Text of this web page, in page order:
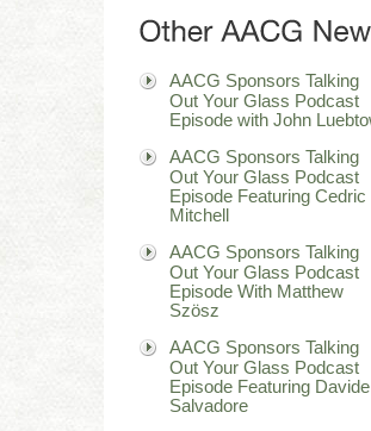
AACG Sponsors Talking
Out Your Glass Podcast
Episode with John
AACG Sponsors Talking
Out Your Glass Podcast
Episode Featuring Cedric
Mitchell
AACG Sponsors Talking
Out Your Glass Podcast
Episode With Matthew
Szösz
AACG Sponsors Talking
Out Your Glass Podcast
Episode Featuring Davide
Salvadore